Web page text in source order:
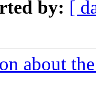
by: [
about